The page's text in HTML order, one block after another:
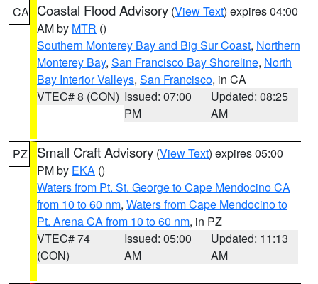
CA Coastal Flood Advisory (View Text) expires 04:00
AM by MTR ()
Southern Monterey Bay and Big Sur Coast, Northern
Monterey Bay, San Francisco Bay Shoreline, North
Bay Interior Valleys, San Francisco, in CA
VTEC# 8 (CON) Issued: 07:00
PM
Updated: 08:25
AM
PZ Small Craft Advisory (View Text) expires 05:00
PM by EKA ()
Waters from Pt. St. George to Cape Mendocino CA
from 10 to 60 nm, Waters from Cape Mendocino to
Pt. Arena CA from 10 to 60 nm, in PZ
VTEC# 74
(CON)
Issued: 05:00
AM
Updated: 11:13
AM